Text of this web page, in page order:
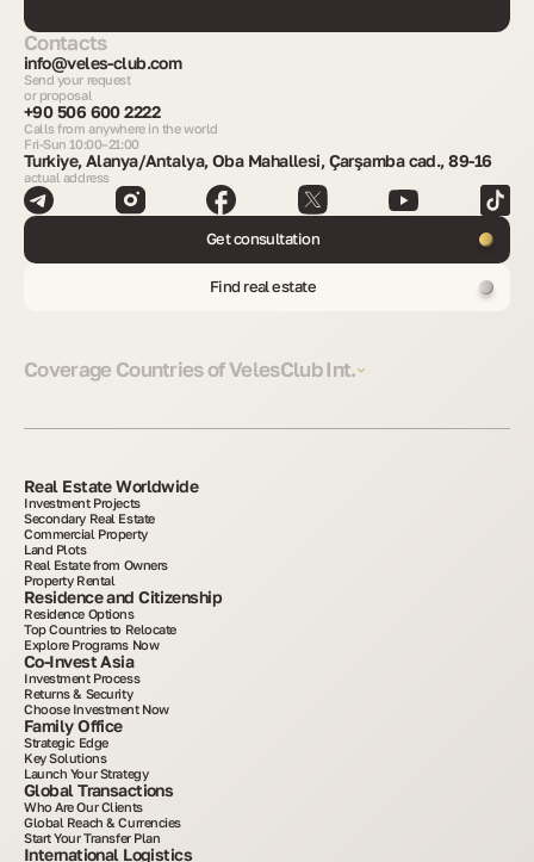
Contacts
info@veles-club.com
Send your request
or proposal
+90 506 600 2222
Calls from anywhere in the world
Fri-Sun 10:00–21:00
Turkiye, Alanya/Antalya, Oba Mahallesi, Çarşamba cad., 89-16
actual address
Get consultation
Find real estate
Coverage Countries of VelesClub Int.
Real Estate Worldwide
Investment Projects
Secondary Real Estate
Commercial Property
Land Plots
Real Estate from Owners
Property Rental
Residence and Citizenship
Residence Options
Top Countries to Relocate
Explore Programs Now
Co-Invest Asia
Investment Process
Returns & Security
Choose Investment Now
Family Office
Strategic Edge
Key Solutions
Launch Your Strategy
Global Transactions
Who Are Our Clients
Global Reach & Currencies
Start Your Transfer Plan
International Logistics